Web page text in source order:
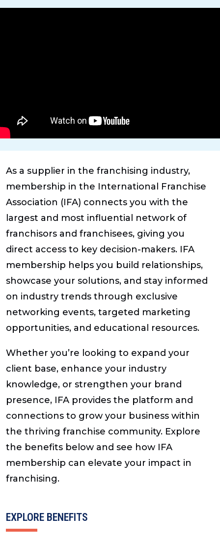
As a supplier in the franchising industry,
membership in the International Franchise
Association (IFA) connects you with the
largest and most influential network of
franchisors and franchisees, giving you
direct access to key decision-makers. IFA
membership helps you build relationships,
showcase your solutions, and stay informed
on industry trends through exclusive
networking events, targeted marketing
opportunities, and educational resources.
Whether you’re looking to expand your
client base, enhance your industry
knowledge, or strengthen your brand
presence, IFA provides the platform and
connections to grow your business within
the thriving franchise community. Explore
the benefits below and see how IFA
membership can elevate your impact in
franchising.
EXPLORE BENEFITS